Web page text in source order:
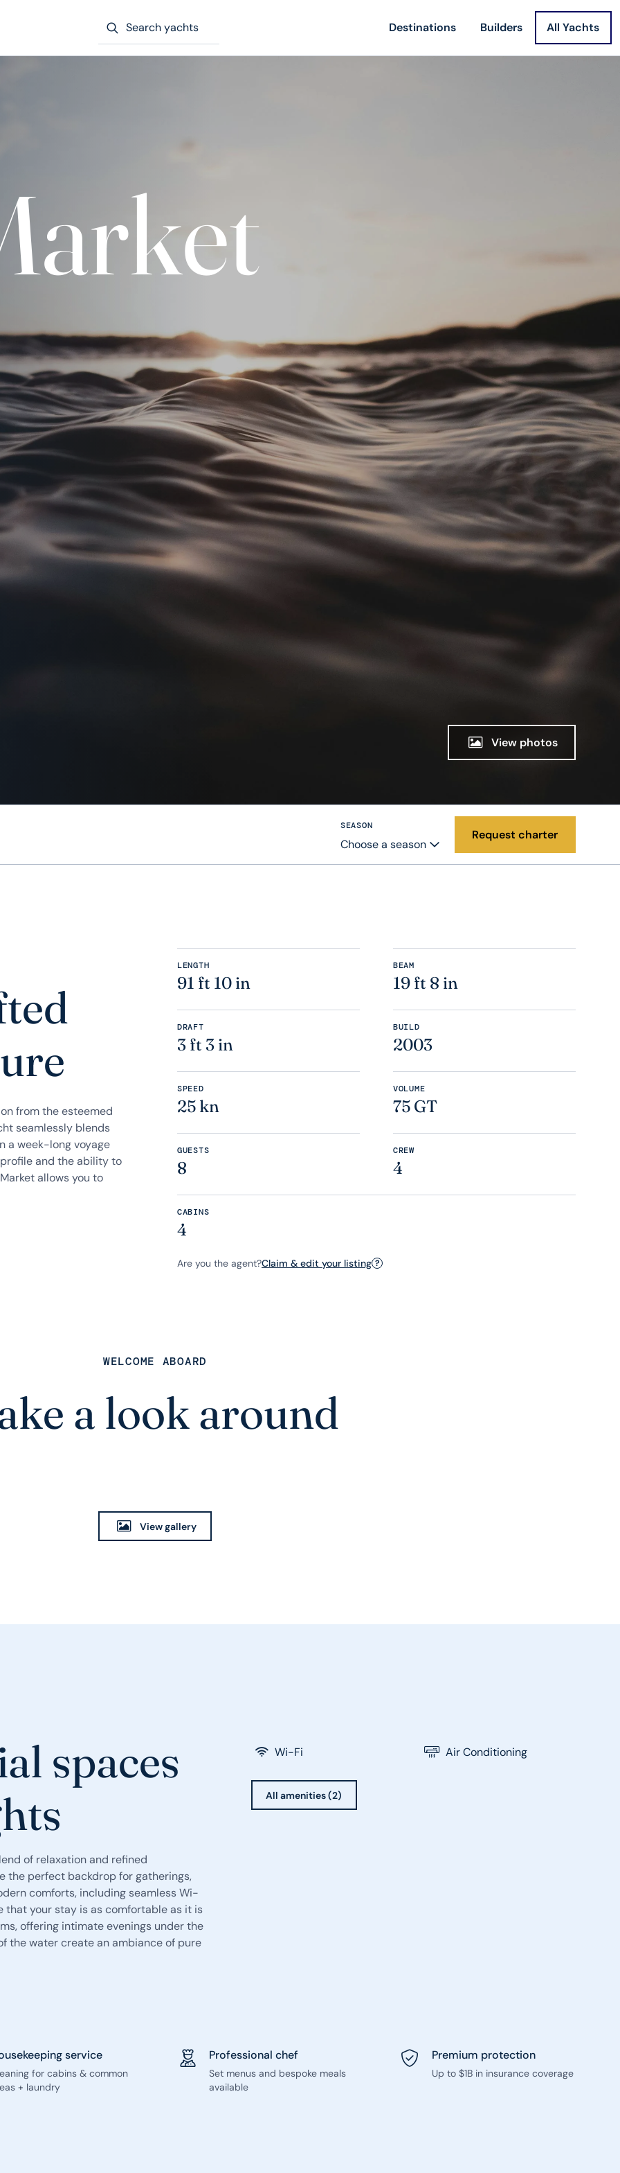
Destinations Builders All Yachts
View photos
SEASON
Choose a season
Request charter
from the esteemed
seamlessly blends
a week-long voyage
and the ability to
allows you to
LENGTH
91 ft 10 in
BEAM
19 ft 8 in
DRAFT
3 ft 3 in
BUILD
2003
SPEED
25 kn
VOLUME
75 GT
GUESTS
8
CREW
4
CABINS
4
Are you the agent?Claim & edit your listing ?
WELCOME ABOARD
a look around
View gallery
spaces
of relaxation and refined
the perfect backdrop for gatherings,
comforts, including seamless Wi-
your stay is as comfortable as it is
offering intimate evenings under the
the water create an ambiance of pure
Wi-Fi Air Conditioning
All amenities (2)
service
for cabins & common
+ laundry
Professional chef
Set menus and bespoke meals
available
Premium protection
Up to $1B in insurance coverage